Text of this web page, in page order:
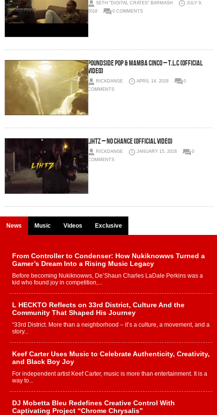
SETH "DIGITAL CRATES" BARMASH
JULY 9,
2018
0 COMMENTS
PoundSide Pop & Mamba Cinco – T.L.C (Official
Video)
RICKDANGE APRIL 14, 2018
0
COMMENTS
Lihtz – No Chance (Official Video)
RICKDANGE JANUARY 15, 2018
0
COMMENTS
News Music Videos Exclusive
From Controller to Condenser: How Nukiknowws Turned a
Gamer’s Dream Into a Rising Music Legacy
Before becoming Nukiknowws, De’Shaun Charles LaDale Perkins was a
kid who found joy in competition,...
L HECKTO Reflects on 33rd District, Culture And the
Community That Shaped His Journey
“33rd District. More than a neighborhood – it’s a culture, a movement, and a
story...
Keef Carter Uses Music to Celebrate Authenticity, Creativity,
and Black Boy Joy
For independent artist Keef Carter, music is more than entertainment. It is a
way to...
DJ Mobetta Bleu Redefines Creative Control With
Captivating Project “Chrome Chrysalis”